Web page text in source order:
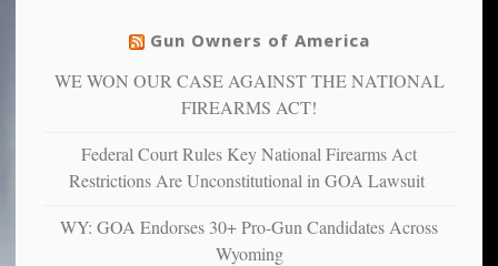
can
more”
warriors
more
depressed,
and
confirming
studies
Gun Owners of America
WE WON OUR CASE AGAINST THE NATIONAL
FIREARMS ACT!
Federal Court Rules Key National Firearms Act
Restrictions Are Unconstitutional in GOA Lawsuit
WY: GOA Endorses 30+ Pro-Gun Candidates Across
Wyoming